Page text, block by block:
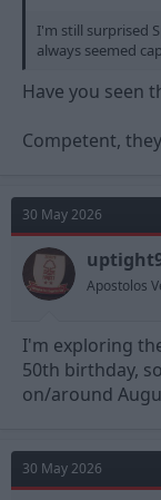
I'm still surprised
always seemed
Have you seen
Competent,
30 May 2026
Apostolos
I'm exploring
50th birthday,
on/around
30 May 2026